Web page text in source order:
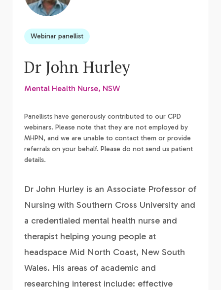
Webinar panellist
Dr John Hurley
Mental Health Nurse, NSW
Panellists have generously contributed to our CPD
webinars. Please note that they are not employed by
MHPN, and we are unable to contact them or provide
referrals on your behalf. Please do not send us patient
details.
Dr John Hurley is an Associate Professor of
Nursing with Southern Cross University and
a credentialed mental health nurse and
therapist helping young people at
headspace Mid North Coast, New South
Wales. His areas of academic and
researching interest include: effective